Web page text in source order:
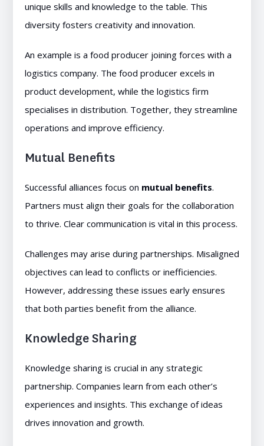
unique skills and knowledge to the table. This
diversity fosters creativity and innovation.
An example is a food producer joining forces with a
logistics company. The food producer excels in
product development, while the logistics firm
specialises in distribution. Together, they streamline
operations and improve efficiency.
Mutual Benefits
Successful alliances focus on mutual benefits.
Partners must align their goals for the collaboration
to thrive. Clear communication is vital in this process.
Challenges may arise during partnerships. Misaligned
objectives can lead to conflicts or inefficiencies.
However, addressing these issues early ensures
that both parties benefit from the alliance.
Knowledge Sharing
Knowledge sharing is crucial in any strategic
partnership. Companies learn from each other’s
experiences and insights. This exchange of ideas
drives innovation and growth.